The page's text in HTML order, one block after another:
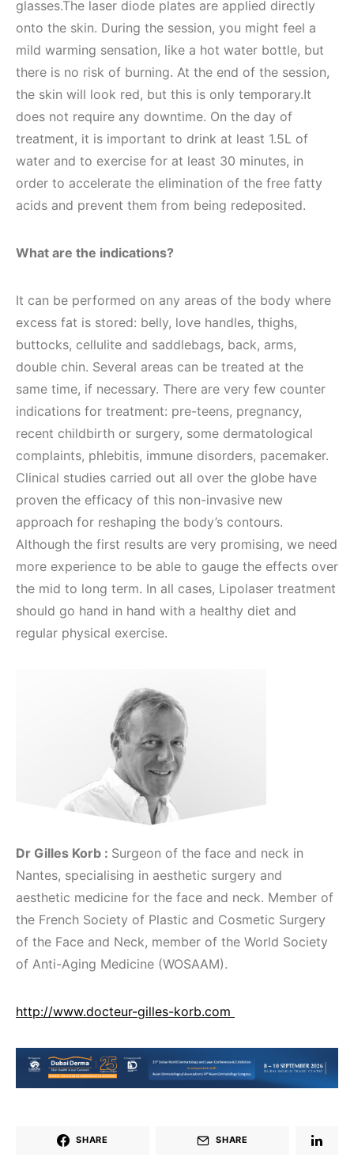
glasses.The laser diode plates are applied directly
onto the skin. During the session, you might feel a
mild warming sensation, like a hot water bottle, but
there is no risk of burning. At the end of the session,
the skin will look red, but this is only temporary.It
does not require any downtime. On the day of
treatment, it is important to drink at least 1.5L of
water and to exercise for at least 30 minutes, in
order to accelerate the elimination of the free fatty
acids and prevent them from being redeposited.
What are the indications?
It can be performed on any areas of the body where
excess fat is stored: belly, love handles, thighs,
buttocks, cellulite and saddlebags, back, arms,
double chin. Several areas can be treated at the
same time, if necessary. There are very few counter
indications for treatment: pre-teens, pregnancy,
recent childbirth or surgery, some dermatological
complaints, phlebitis, immune disorders, pacemaker.
Clinical studies carried out all over the globe have
proven the efficacy of this non-invasive new
approach for reshaping the body’s contours.
Although the first results are very promising, we need
more experience to be able to gauge the effects over
the mid to long term. In all cases, Lipolaser treatment
should go hand in hand with a healthy diet and
regular physical exercise.
Dr Gilles Korb : Surgeon of the face and neck in
Nantes, specialising in aesthetic surgery and
aesthetic medicine for the face and neck. Member of
the French Society of Plastic and Cosmetic Surgery
of the Face and Neck, member of the World Society
of Anti-Aging Medicine (WOSAAM).
http://www.docteur-gilles-korb.com
SHARE SHARE